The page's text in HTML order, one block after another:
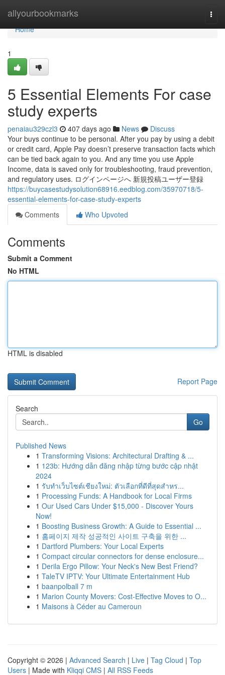
allyourbookmarks
Home
Home
1
5 Essential Elements For case
study experts
penaiau329czl3 407 days ago News
Discuss
Your buys continue to be personal. After you pay by using a debit
or credit card, Apple Pay doesn’t preserve transaction facts which
can be tied back again to you. And any time you use Apple
Income, data is saved only for troubleshooting, fraud prevention,
and regulatory uses. ログインページへ 新規投稿ユーザー登録
https://buycasestudysolution68916.eedblog.com/35970718/5-
essential-elements-for-case-study-experts
Comments
Who Upvoted
Comments
Submit a Comment
No HTML
HTML is disabled
Report Page
Search
Go
Published News
1 Transforming Visions: Architectural Drafting & ...
1 123b: Hướng dẫn đăng nhập từng bước cập nhật
2024
1 รับทำเว็บไซต์เชียงใหม่: ตัวเลือกที่ดีที่สุดสำหร...
1 Processing Funds: A Handbook for Local Firms
1 Our Used Cars Under $15,000 - Discover Yours
Now!
1 Boosting Business Growth: A Guide to Essential ...
1 홈페이지 제작 성공적인 사이트 구축을 위한 ...
1 Dartford Plumbers: Your Local Experts
1 Compact circular connectors for dense enclosure...
1 Derila Ergo Pillow: Your Neck's New Best Friend?
1 TaleTV IPTV: Your Ultimate Entertainment Hub
1 baanpolball 7 m
1 Marion County Movers: Cost-Effective Moves to O...
1 Maisons à Céder au Cameroun
Copyright © 2026 | Advanced Search | Live | Tag Cloud | Top
Users | Made with Kliqqi CMS | All RSS Feeds